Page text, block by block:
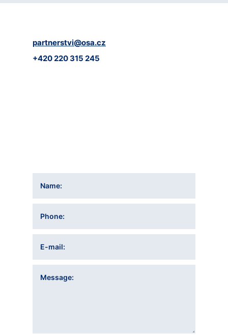
partnerstvi@osa.cz
+420 220 315 245
Name
Phone
E-mail
Message